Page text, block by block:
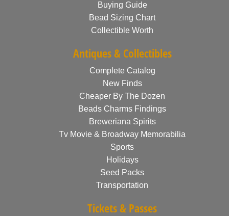
Buying Guide
Bead Sizing Chart
Collectible Worth
Antiques & Collectibles
Complete Catalog
New Finds
Cheaper By The Dozen
Beads Charms Findings
Breweriana Spirits
Tv Movie & Broadway Memorabilia
Sports
Holidays
Seed Packs
Transportation
Tickets & Passes